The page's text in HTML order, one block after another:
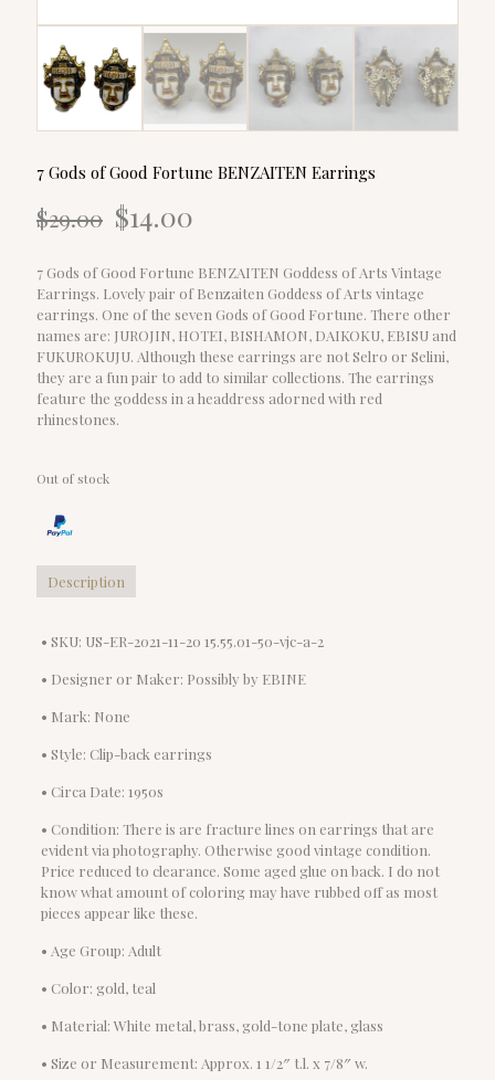
7 Gods of Good Fortune BENZAITEN Earrings
$29.00 Original
price
$29.00.
$14.00
$14.00.
7 Gods of Good Fortune BENZAITEN Goddess of Arts Vintage
Earrings. Lovely pair of Benzaiten Goddess of Arts vintage
earrings. One of the seven Gods of Good Fortune. There other
names are: JUROJIN, HOTEI, BISHAMON, DAIKOKU, EBISU and
FUKUROKUJU. Although these earrings are not Selro or Selini,
they are a fun pair to add to similar collections. The earrings
feature the goddess in a headdress adorned with red
rhinestones.
Out of stock
Description
• SKU: US-ER-2021-11-20 15.55.01-50-vjc-a-2
• Designer or Maker: Possibly by EBINE
• Mark: None
• Style: Clip-back earrings
• Circa Date: 1950s
• Condition: There is are fracture lines on earrings that are
evident via photography. Otherwise good vintage condition.
Price reduced to clearance. Some aged glue on back. I do not
know what amount of coloring may have rubbed off as most
pieces appear like these.
• Age Group: Adult
• Color: gold, teal
• Material: White metal, brass, gold-tone plate, glass
• Size or Measurement: Approx. 1 1/2″ t.l. x 7/8″ w.